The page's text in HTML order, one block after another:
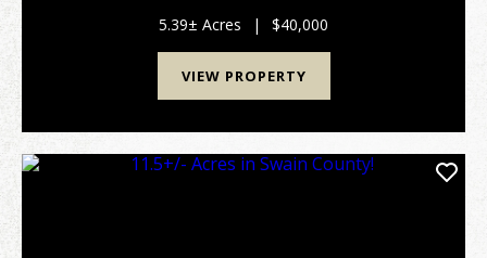
serene mountain community with paved roads, this
property offer...
5.39± Acres | $40,000
VIEW PROPERTY